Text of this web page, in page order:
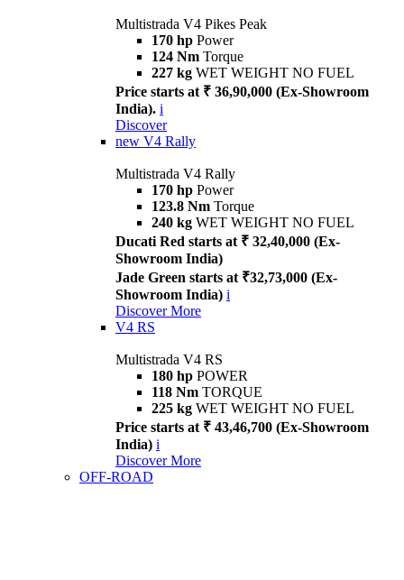
Multistrada V4 Pikes Peak
170 hp Power
124 Nm Torque
227 kg WET WEIGHT NO FUEL
Price starts at ₹ 36,90,000 (Ex-Showroom
India). i
Discover
new V4 Rally
Multistrada V4 Rally
170 hp Power
123.8 Nm Torque
240 kg WET WEIGHT NO FUEL
Ducati Red starts at ₹ 32,40,000 (Ex-
Showroom India)
Jade Green starts at ₹32,73,000 (Ex-
Showroom India) i
Discover More
V4 RS
Multistrada V4 RS
180 hp POWER
118 Nm TORQUE
225 kg WET WEIGHT NO FUEL
Price starts at ₹ 43,46,700 (Ex-Showroom
India) i
Discover More
OFF-ROAD